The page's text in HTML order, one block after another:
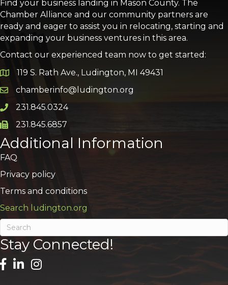
Find your business landing in Mason County. The
Chamber Alliance and our community partners are
ready and eager to assist you in relocating, starting and
expanding your business ventures in this area.
Contact our experienced team now to get started:
Google Map
119 S. Rath Ave., Ludington, MI 49431
Email icon and link
chamberinfo@ludington.org
Phone icon and link
231.845.0324
Phone icon and link
231.845.6857
Additional Information
FAQ
Privacy policy
Terms and conditions
Search ludington.org
Stay Connected!